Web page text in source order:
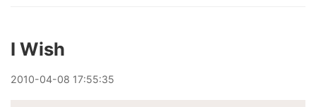
I Wish
2010-04-08 17:55:35